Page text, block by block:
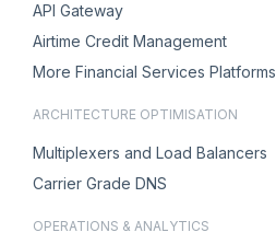
API Gateway
Airtime Credit Management
More Financial Services Platforms
ARCHITECTURE OPTIMISATION
Multiplexers and Load Balancers
Carrier Grade DNS
OPERATIONS & ANALYTICS